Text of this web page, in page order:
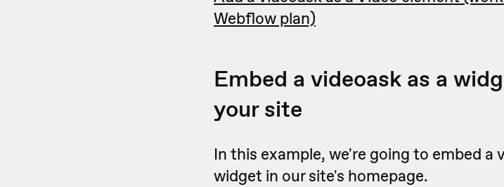
Webflow plan)
Embed a videoask as a
your site
In this example, we're going to embed a
widget in our site's homepage.